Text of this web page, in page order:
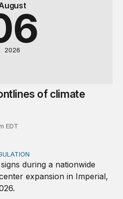
2026
of climate
EDT
are not a substitute for